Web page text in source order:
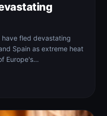
fled devastating
Spain as extreme heat
Europe's…